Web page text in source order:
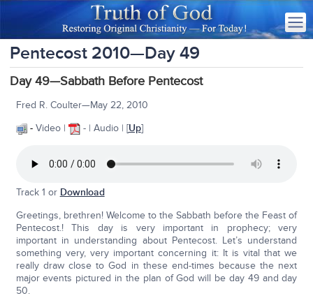
Pentecost 2010—Day 49
Day 49—Sabbath Before Pentecost
Fred R. Coulter—May 22, 2010
-Video | - | Audio | [Up]
Track 1 or Download
Greetings, brethren! Welcome to the Sabbath before the Feast of
Pentecost.! This day is very important in prophecy; very
important in understanding about Pentecost. Let’s understand
something very, very important concerning it: It is vital that we
really draw close to God in these end-times because the next
major events pictured in the plan of God will be day 49 and day
50.